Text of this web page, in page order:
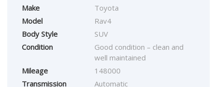
Make
Toyota
Model
Rav4
Body Style
SUV
Condition
Good condition – clean and
well maintained
Mileage
148000
Transmission
Automatic